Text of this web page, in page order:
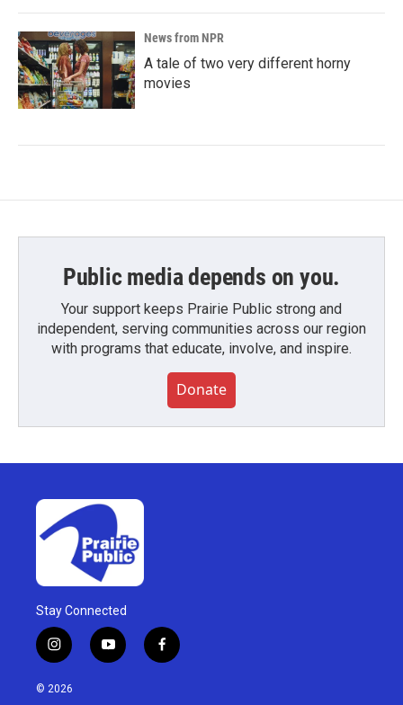
News from NPR
A tale of two very different horny
movies
Public media depends on you.
Your support keeps Prairie Public strong and
independent, serving communities across our region
with programs that educate, involve, and inspire.
Donate
Stay Connected
i
n
s
y
o
f
a
© 2026